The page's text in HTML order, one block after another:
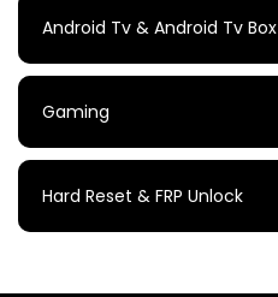
Android Tv & Android Tv Box
Gaming
Hard Reset & FRP Unlock